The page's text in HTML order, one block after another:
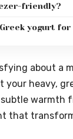
friendly?
yogurt
about
your heavy,
warmth
that